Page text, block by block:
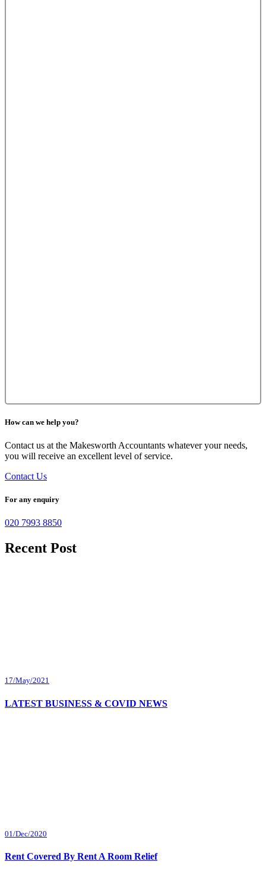
How can we help you?
Contact us at the Makesworth Accountants whatever your needs,
you will receive an excellent level of service.
Contact Us
For any enquiry
020 7993 8850
Recent Post
17/May/2021
LATEST BUSINESS & COVID NEWS
01/Dec/2020
Rent Covered By Rent A Room Relief